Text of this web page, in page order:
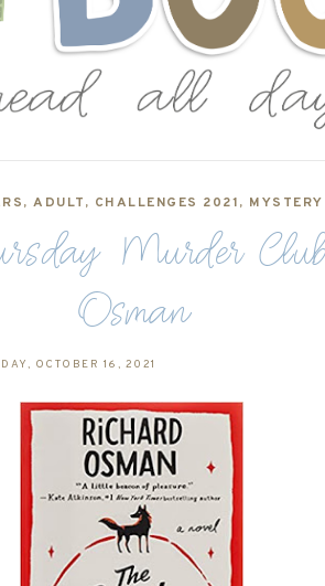
, ADULT, CHALLENGES 2021, MYSTERY
Murder
Osman
OCTOBER 16, 2021